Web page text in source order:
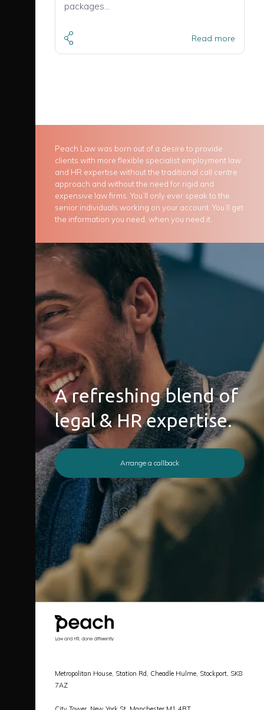
packages…
Read more
Peach Law was born out of a desire to provide
clients with more flexible specialist employment law
and HR expertise without the traditional call centre
approach and without the need for rigid and
expensive law firms. You’ll only ever speak to the
senior individuals working on your account. You’ll get
the information you need, when you need it.
A refreshing blend of
legal & HR expertise.
Arrange a callback
Metropolitan House, Station Rd, Cheadle Hulme, Stockport, SK8
7AZ